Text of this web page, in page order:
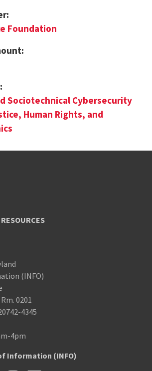
Foundation
Sociotechnical Cybersecurity
Human Rights, and
(INFO)
0201
4345
4pm
Information (INFO)